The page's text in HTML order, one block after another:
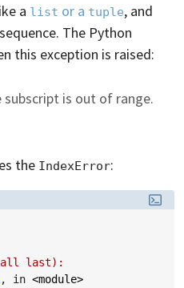
a list or a tuple, and
The Python
this exception is raised:
subscript is out of range.
the IndexError:
call last):
, in <module>